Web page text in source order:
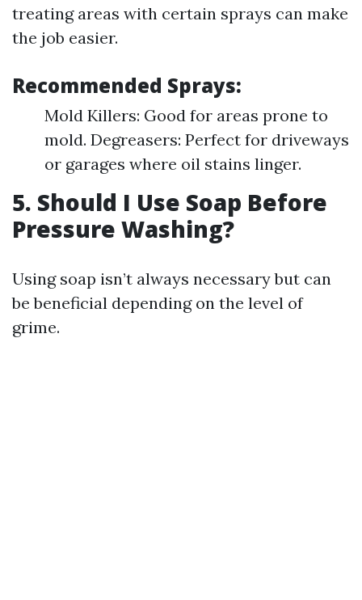
treating areas with certain sprays can make
the job easier.
Recommended Sprays:
Mold Killers: Good for areas prone to
mold. Degreasers: Perfect for driveways
or garages where oil stains linger.
5. Should I Use Soap Before
Pressure Washing?
Using soap isn’t always necessary but can
be beneficial depending on the level of
grime.